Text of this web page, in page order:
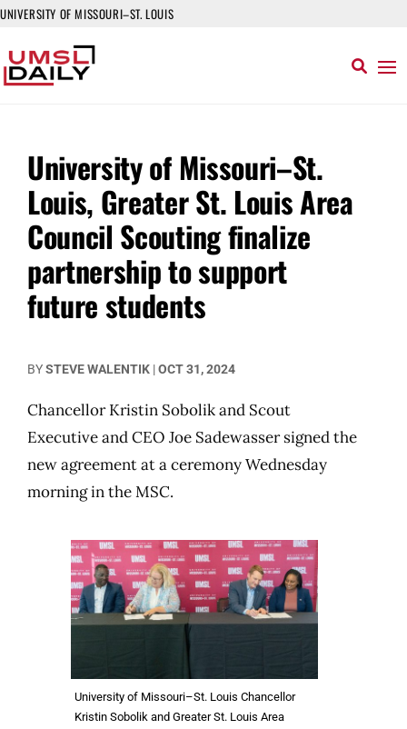
UNIVERSITY OF MISSOURI–ST. LOUIS
University of Missouri–St.
Louis, Greater St. Louis Area
Council Scouting finalize
partnership to support
future students
BYSTEVE WALENTIK |OCT 31, 2024
Chancellor Kristin Sobolik and Scout
Executive and CEO Joe Sadewasser signed the
new agreement at a ceremony Wednesday
morning in the MSC.
University of Missouri–St. Louis Chancellor
Kristin Sobolik and Greater St. Louis Area